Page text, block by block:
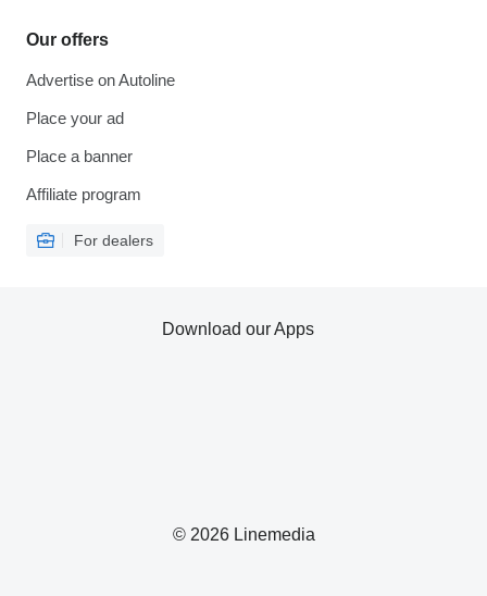
Our offers
Advertise on Autoline
Place your ad
Place a banner
Affiliate program
For dealers
© 2026 Linemedia
Download our Apps